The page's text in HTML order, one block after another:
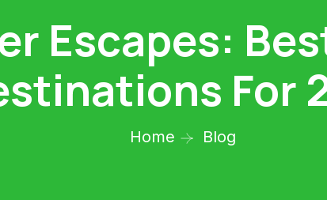
Escapes:
For
Home Blog